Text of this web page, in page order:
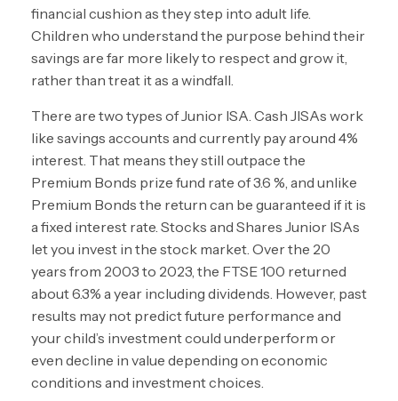
financial cushion as they step into adult life.
Children who understand the purpose behind their
savings are far more likely to respect and grow it,
rather than treat it as a windfall.
There are two types of Junior ISA. Cash JISAs work
like savings accounts and currently pay around 4%
interest. That means they still outpace the
Premium Bonds prize fund rate of 3.6 %, and unlike
Premium Bonds the return can be guaranteed if it is
a fixed interest rate. Stocks and Shares Junior ISAs
let you invest in the stock market. Over the 20
years from 2003 to 2023, the FTSE 100 returned
about 6.3% a year including dividends. However, past
results may not predict future performance and
your child’s investment could underperform or
even decline in value depending on economic
conditions and investment choices.